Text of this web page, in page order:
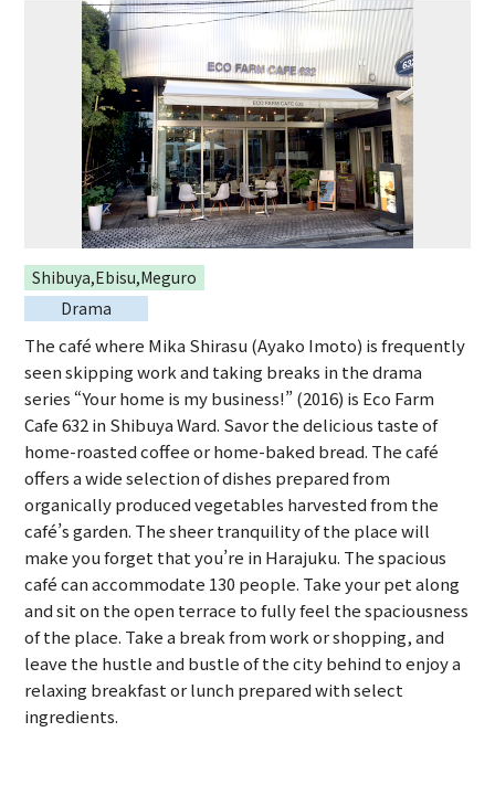
Shibuya,Ebisu,Meguro
Drama
The café where Mika Shirasu (Ayako Imoto) is frequently
seen skipping work and taking breaks in the drama
series “Your home is my business!” (2016) is Eco Farm
Cafe 632 in Shibuya Ward. Savor the delicious taste of
home-roasted coffee or home-baked bread. The café
offers a wide selection of dishes prepared from
organically produced vegetables harvested from the
café’s garden. The sheer tranquility of the place will
make you forget that you’re in Harajuku. The spacious
café can accommodate 130 people. Take your pet along
and sit on the open terrace to fully feel the spaciousness
of the place. Take a break from work or shopping, and
leave the hustle and bustle of the city behind to enjoy a
relaxing breakfast or lunch prepared with select
ingredients.